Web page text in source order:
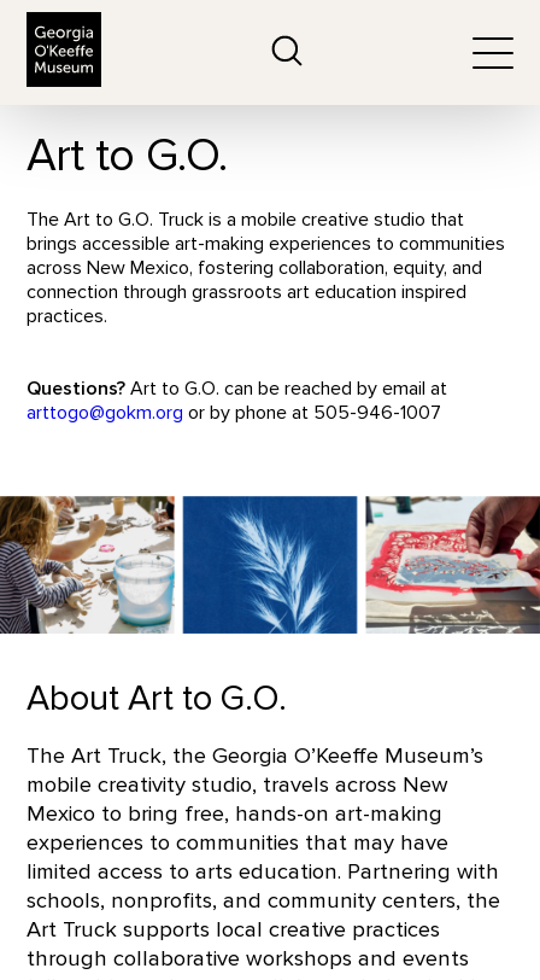
Art to G.O.
The Art to G.O. Truck is a mobile creative studio that
brings accessible art-making experiences to communities
across New Mexico, fostering collaboration, equity, and
connection through grassroots art education inspired
practices.
Questions? Art to G.O. can be reached by email at
arttogo@gokm.org or by phone at 505-946-1007
About Art to G.O.
The Art Truck, the Georgia O’Keeffe Museum’s
mobile creativity studio, travels across New
Mexico to bring free, hands-on art-making
experiences to communities that may have
limited access to arts education. Partnering with
schools, nonprofits, and community centers, the
Art Truck supports local creative practices
through collaborative workshops and events